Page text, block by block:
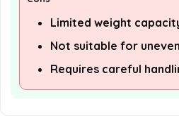
Limited weight
Not suitable for
Requires careful